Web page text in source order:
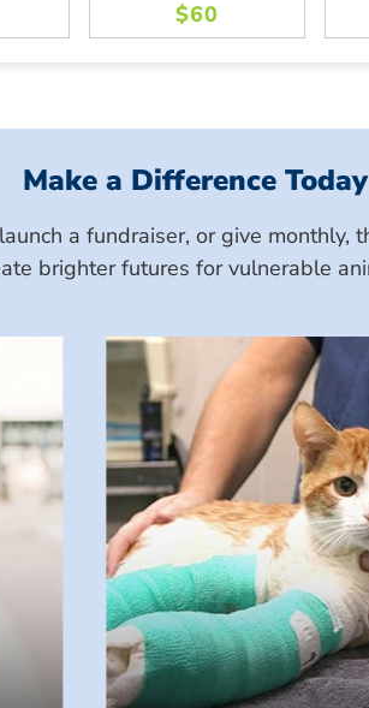
Make a Difference Today
a fundraiser, or give monthly,
brighter futures for vulnerable